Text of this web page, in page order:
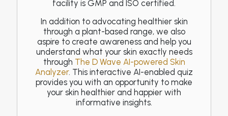
facility is GMP and ISO certified.
In addition to advocating healthier skin
through a plant-based range, we also
aspire to create awareness and help you
understand what your skin exactly needs
through The D Wave AI-powered Skin
Analyzer. This interactive AI-enabled quiz
provides you with an opportunity to make
your skin healthier and happier with
informative insights.